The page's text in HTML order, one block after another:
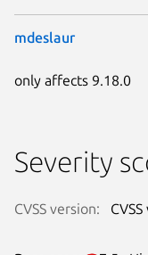
mdeslaur
only affects 9.18.0
Severity
CVSS version: